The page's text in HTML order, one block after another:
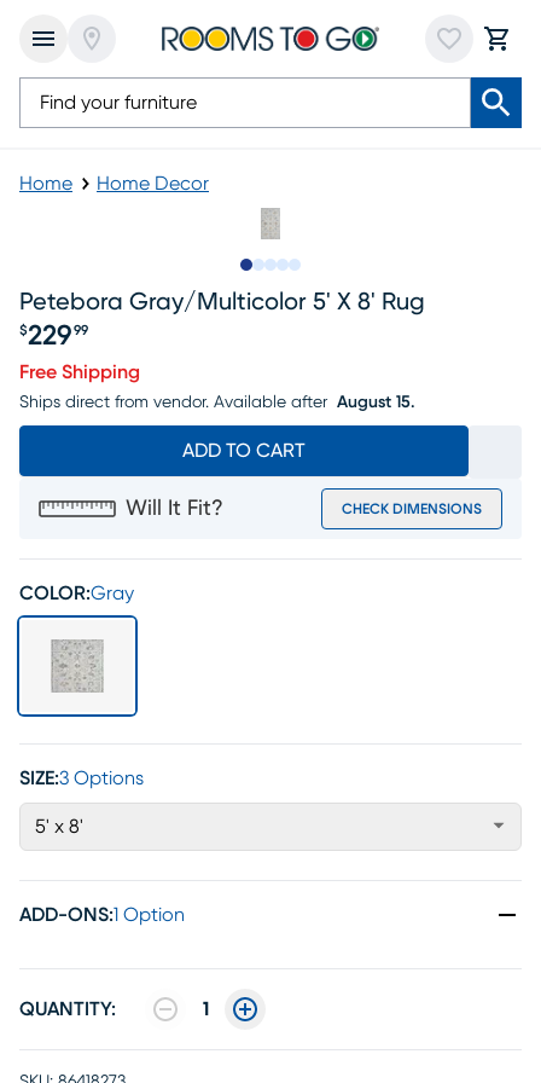
Home Home Decor
Petebora Gray/multicolor 5' X 8' Rug
$229 99
Free Shipping
Ships direct from vendor. Available after August 15.
ADD TO CART
Will It Fit? CHECK DIMENSIONS
COLOR:Gray
SIZE:3 Options
5' x 8'
ADD-ONS:1 Option
QUANTITY: 1